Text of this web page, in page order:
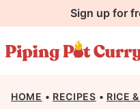
to
content
Sign up for
HOME • RECIPES • RICE